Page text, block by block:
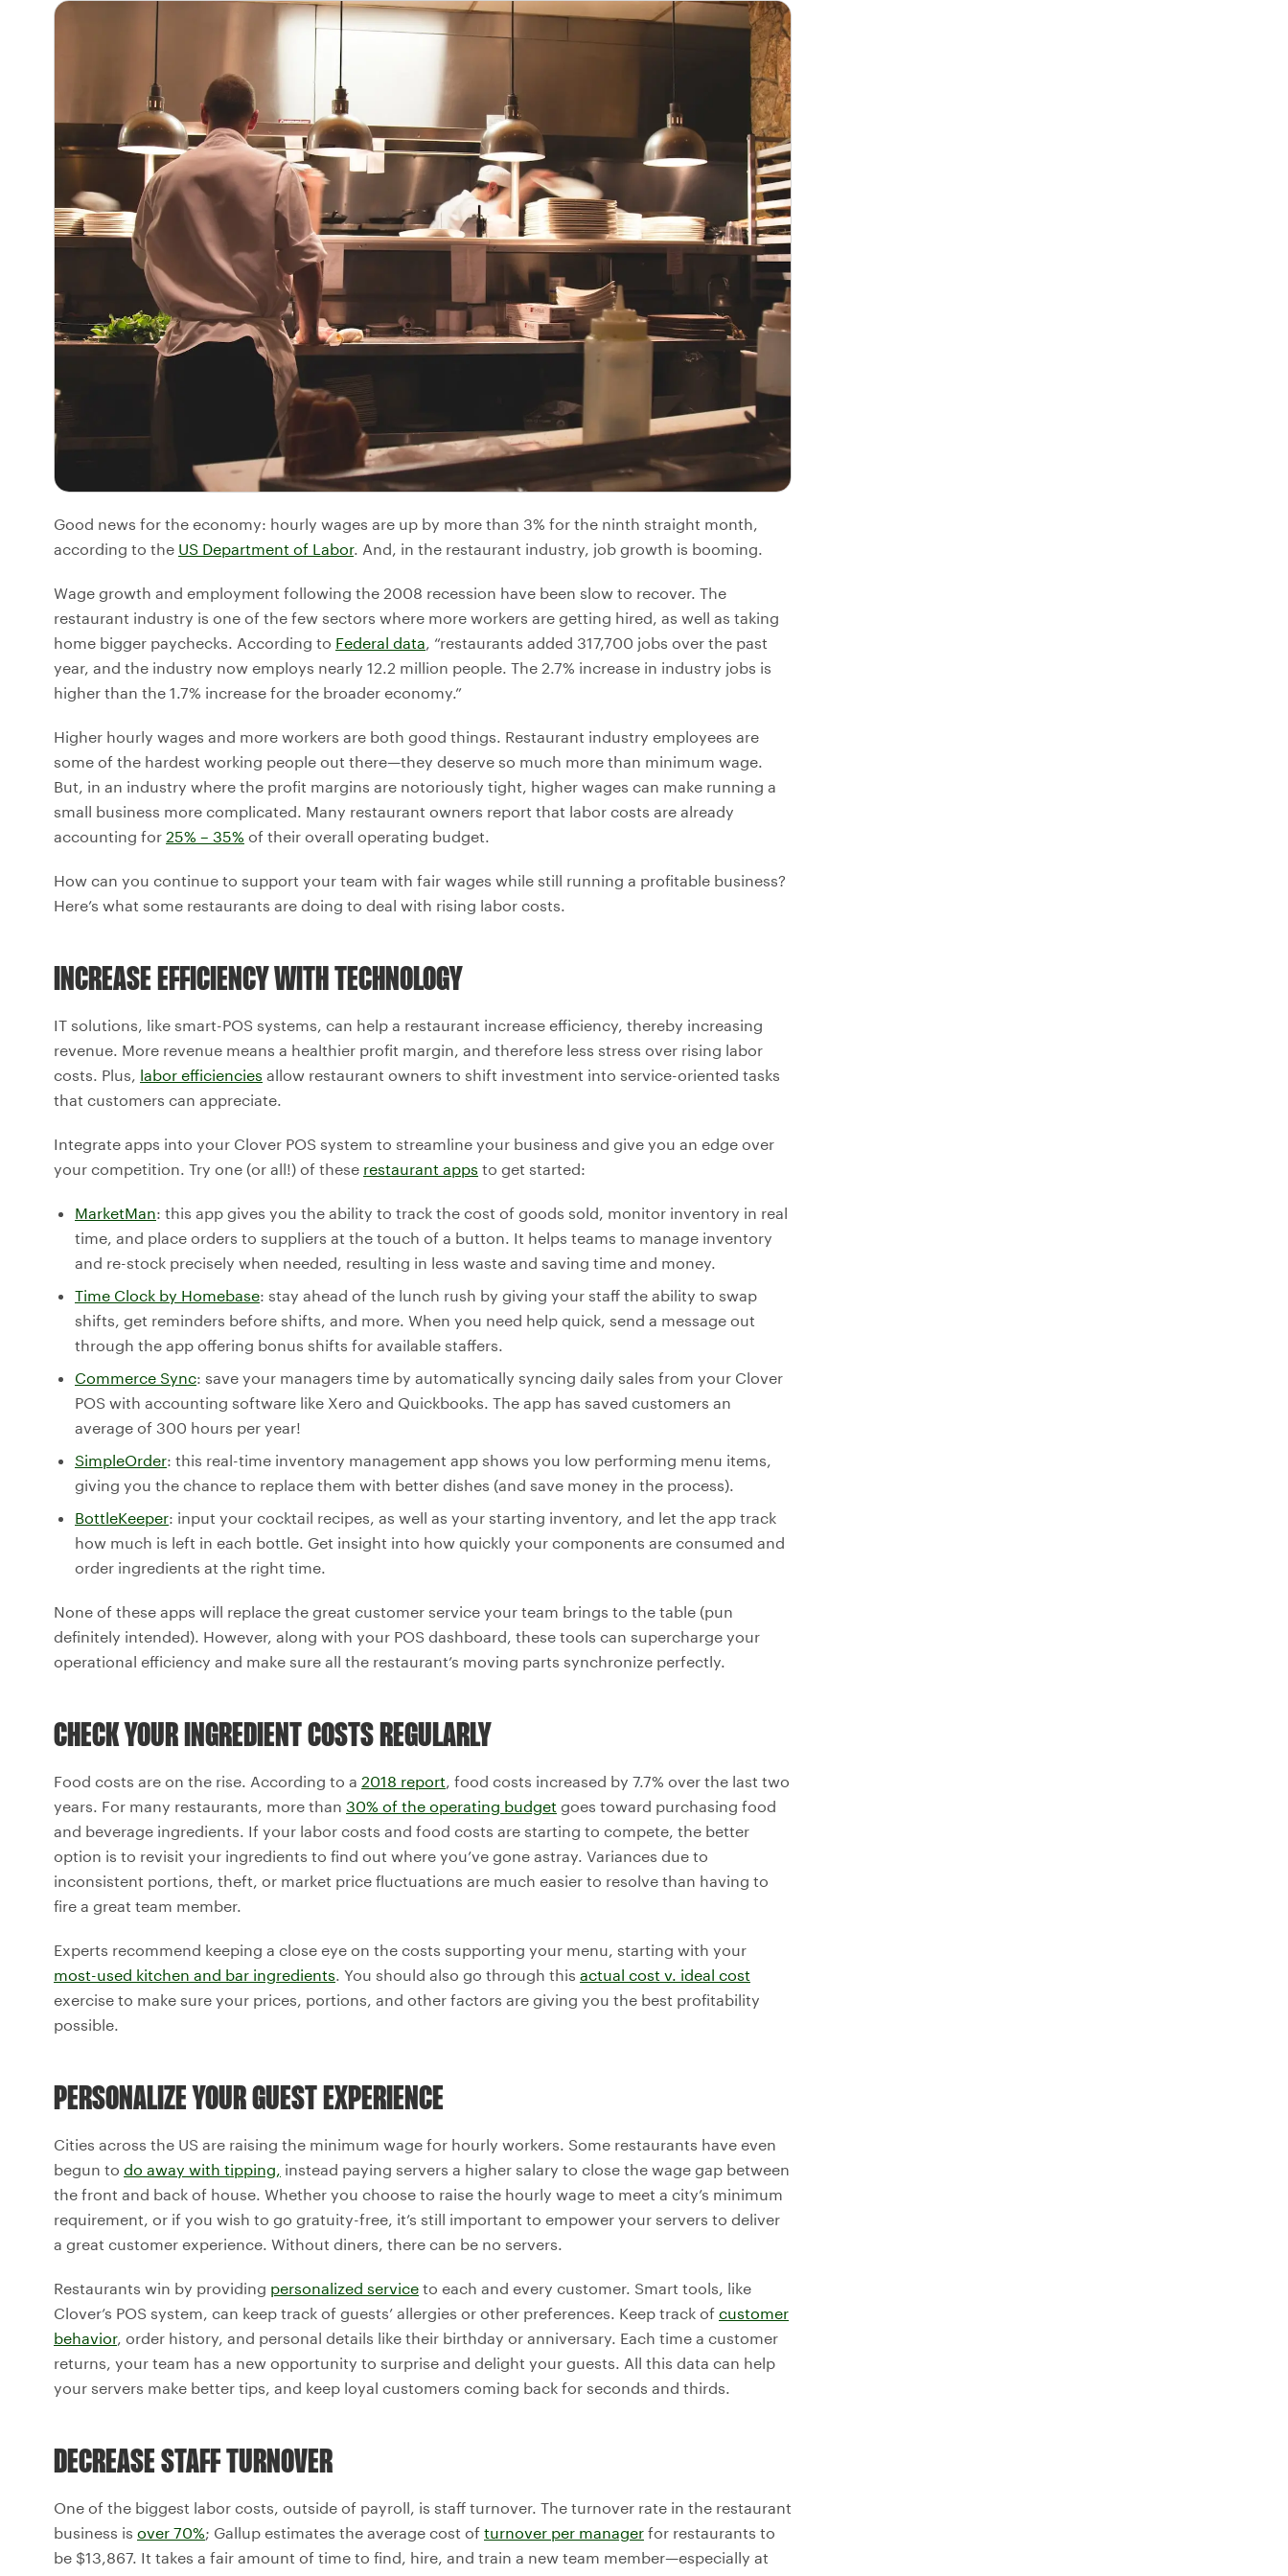
Good news for the economy: hourly wages are up by more than 3% for the ninth straight month,
according to the US Department of Labor. And, in the restaurant industry, job growth is booming.
Wage growth and employment following the 2008 recession have been slow to recover. The
restaurant industry is one of the few sectors where more workers are getting hired, as well as taking
home bigger paychecks. According to Federal data, “restaurants added 317,700 jobs over the past
year, and the industry now employs nearly 12.2 million people. The 2.7% increase in industry jobs is
higher than the 1.7% increase for the broader economy.”
Higher hourly wages and more workers are both good things. Restaurant industry employees are
some of the hardest working people out there—they deserve so much more than minimum wage.
But, in an industry where the profit margins are notoriously tight, higher wages can make running a
small business more complicated. Many restaurant owners report that labor costs are already
accounting for 25% – 35% of their overall operating budget.
How can you continue to support your team with fair wages while still running a profitable business?
Here’s what some restaurants are doing to deal with rising labor costs.
INCREASE EFFICIENCY WITH TECHNOLOGY
IT solutions, like smart-POS systems, can help a restaurant increase efficiency, thereby increasing
revenue. More revenue means a healthier profit margin, and therefore less stress over rising labor
costs. Plus, labor efficiencies allow restaurant owners to shift investment into service-oriented tasks
that customers can appreciate.
Integrate apps into your Clover POS system to streamline your business and give you an edge over
your competition. Try one (or all!) of these restaurant apps to get started:
MarketMan: this app gives you the ability to track the cost of goods sold, monitor inventory in real
time, and place orders to suppliers at the touch of a button. It helps teams to manage inventory
and re-stock precisely when needed, resulting in less waste and saving time and money.
Time Clock by Homebase: stay ahead of the lunch rush by giving your staff the ability to swap
shifts, get reminders before shifts, and more. When you need help quick, send a message out
through the app offering bonus shifts for available staffers.
Commerce Sync: save your managers time by automatically syncing daily sales from your Clover
POS with accounting software like Xero and Quickbooks. The app has saved customers an
average of 300 hours per year!
SimpleOrder: this real-time inventory management app shows you low performing menu items,
giving you the chance to replace them with better dishes (and save money in the process).
BottleKeeper: input your cocktail recipes, as well as your starting inventory, and let the app track
how much is left in each bottle. Get insight into how quickly your components are consumed and
order ingredients at the right time.
None of these apps will replace the great customer service your team brings to the table (pun
definitely intended). However, along with your POS dashboard, these tools can supercharge your
operational efficiency and make sure all the restaurant’s moving parts synchronize perfectly.
CHECK YOUR INGREDIENT COSTS REGULARLY
Food costs are on the rise. According to a 2018 report, food costs increased by 7.7% over the last two
years. For many restaurants, more than 30% of the operating budget goes toward purchasing food
and beverage ingredients. If your labor costs and food costs are starting to compete, the better
option is to revisit your ingredients to find out where you’ve gone astray. Variances due to
inconsistent portions, theft, or market price fluctuations are much easier to resolve than having to
fire a great team member.
Experts recommend keeping a close eye on the costs supporting your menu, starting with your
most-used kitchen and bar ingredients. You should also go through this actual cost v. ideal cost
exercise to make sure your prices, portions, and other factors are giving you the best profitability
possible.
PERSONALIZE YOUR GUEST EXPERIENCE
Cities across the US are raising the minimum wage for hourly workers. Some restaurants have even
begun to do away with tipping, instead paying servers a higher salary to close the wage gap between
the front and back of house. Whether you choose to raise the hourly wage to meet a city’s minimum
requirement, or if you wish to go gratuity-free, it’s still important to empower your servers to deliver
a great customer experience. Without diners, there can be no servers.
Restaurants win by providing personalized service to each and every customer. Smart tools, like
Clover’s POS system, can keep track of guests’ allergies or other preferences. Keep track of customer
behavior, order history, and personal details like their birthday or anniversary. Each time a customer
returns, your team has a new opportunity to surprise and delight your guests. All this data can help
your servers make better tips, and keep loyal customers coming back for seconds and thirds.
DECREASE STAFF TURNOVER
One of the biggest labor costs, outside of payroll, is staff turnover. The turnover rate in the restaurant
business is over 70%; Gallup estimates the average cost of turnover per manager for restaurants to
be $13,867. It takes a fair amount of time to find, hire, and train a new team member—especially at